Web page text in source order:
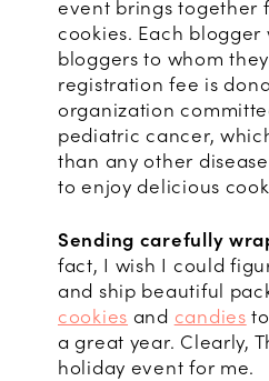
event brings together
cookies. Each
bloggers to whom
registration fee is
organization
pediatric cancer,
than any other
to enjoy delicious
Sending carefully
fact, I wish I could
and ship beautiful
cookies and candies
a great year. Clearly,
holiday event for me.